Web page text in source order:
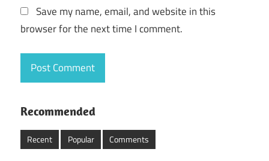
Save my name, email, and website in this
browser for the next time I comment.
Recommended
Recent Popular Comments